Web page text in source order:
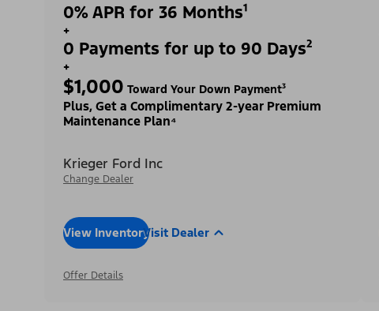
0% APR for 36 Months¹
+
0 Payments for up to 90 Days²
+
$1,000 Toward Your Down Payment³
Plus, Get a Complimentary 2-year Premium
Maintenance Plan⁴
Krieger Ford Inc
Change Dealer
View InventoryVisit Dealer
Offer Details